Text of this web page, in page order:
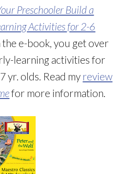
Preschooler Build a
Activities for 2-6
the e-book, you get over
learning activities for
yr. olds. Read my review
for more information.